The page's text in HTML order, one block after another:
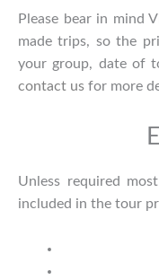
Please bear in mind
made trips, so the
your group, date of
contact us for more
Unless required
included in the tour